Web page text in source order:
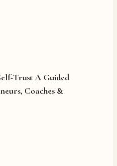
Trust A Guided
Coaches &